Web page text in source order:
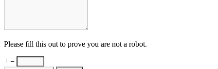
Please fill this out to prove you are not a robot.
+ =